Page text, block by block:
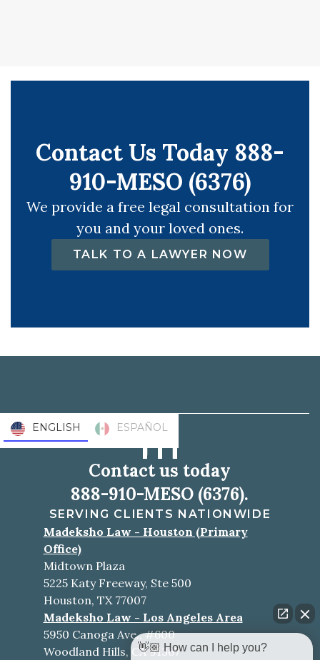
Contact Us Today 888-
910-MESO (6376)
We provide a free legal consultation for
you and your loved ones.
TALK TO A LAWYER NOW
Contact us today
888-910-MESO (6376).
SERVING CLIENTS NATIONWIDE
Madeksho Law - Houston (Primary
Office)
Midtown Plaza
5225 Katy Freeway, Ste 500
Houston, TX 77007
Madeksho Law - Los Angeles Area
5950 Canoga Ave., #600
Woodland Hills, CA 91367
ENGLISH ESPAÑOL
👋🏼 How can I help you?